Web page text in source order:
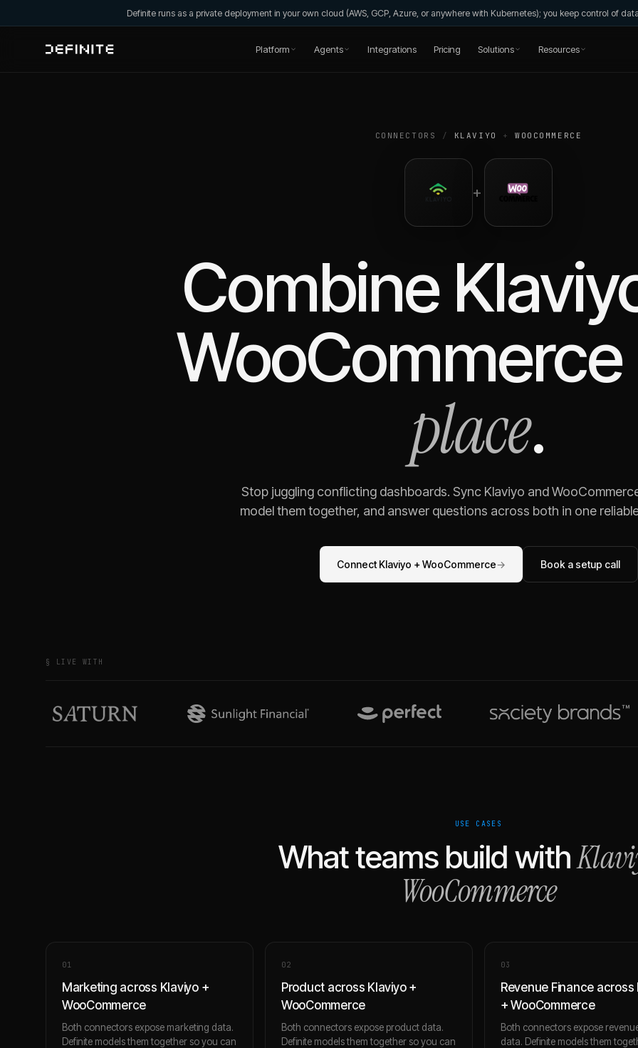
Definite runs as a private deployment in your own cloud (AWS, GCP, Azure, or anywhere with Kubernetes); you keep control of
Platform Agents Integrations Pricing Solutions Resources
CONNECTORS / KLAVIYO +WOOCOMMERCE
+
Combine
WooCommerce
place.
Stop juggling conflicting dashboards. Sync Klaviyo and
model them together, and answer questions across both in one
Connect Klaviyo +WooCommerce→ Book a setup call
§ LIVE WITH
USE CASES
What teams build with
WooCommerce
01
Marketing across Klaviyo +
WooCommerce
Both connectors expose marketing data.
Definite models them together so you can
02
Product across Klaviyo +
WooCommerce
Both connectors expose product data.
Definite models them together so you can
03
Revenue Finance across
+ WooCommerce
Both connectors expose
data. Definite models them